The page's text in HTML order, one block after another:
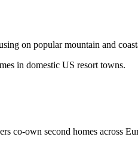
on popular mountain and
in domestic US resort towns.
co-own second homes across